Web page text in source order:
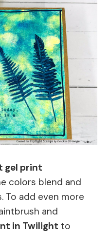
gel print
colors blend and
To add even more
and
in Twilight to